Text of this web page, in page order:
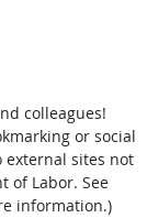
colleagues!
or social
external sites not
of Labor. See
information.)